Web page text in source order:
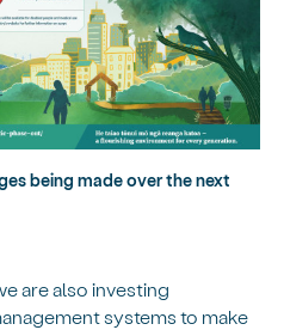
being made over the next
are also investing
systems to make